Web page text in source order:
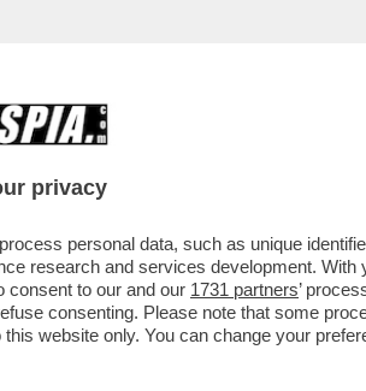
– L’ECONOMISTA
privacy
personal data, such as unique
research and services development. With
consent to our and our 1731 partners’
consenting. Please note that some
website only. You can change your